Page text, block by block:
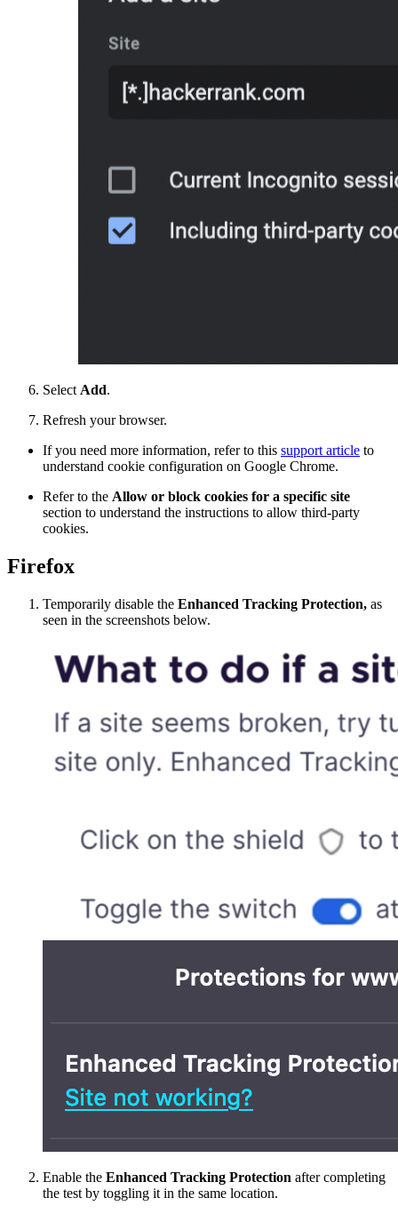
Select Add.
Refresh your browser.
If you need more information, refer to this support article to
understand cookie configuration on Google Chrome.
Refer to the Allow or block cookies for a specific site
section to understand the instructions to allow third-party
cookies.
Firefox
Temporarily disable the Enhanced Tracking Protection, as
seen in the screenshots below.
Enable the Enhanced Tracking Protection after completing
the test by toggling it in the same location.